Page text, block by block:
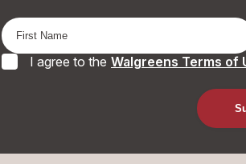
I agree to the Walgreens Terms of